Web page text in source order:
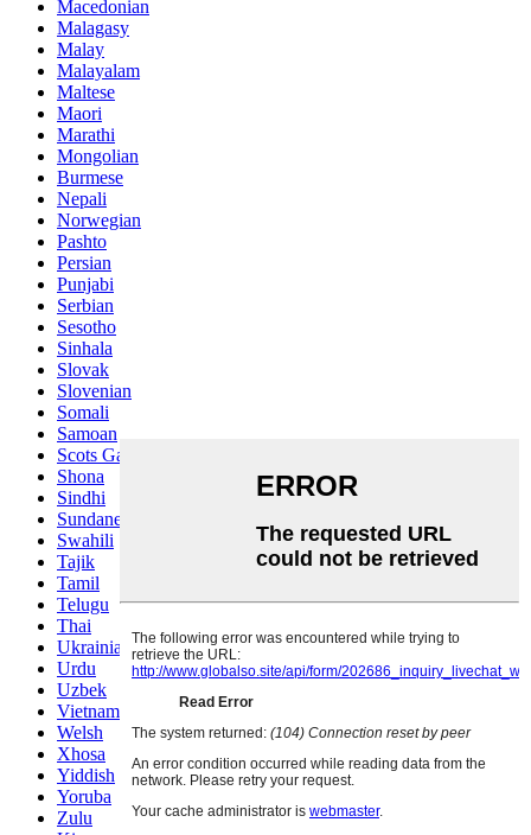
Macedonian
Malagasy
Malay
Malayalam
Maltese
Maori
Marathi
Mongolian
Burmese
Nepali
Norwegian
Pashto
Persian
Punjabi
Serbian
Sesotho
Sinhala
Slovak
Slovenian
Somali
Samoan
Scots Gaelic
Shona
Sindhi
Sundanese
Swahili
Tajik
Tamil
Telugu
Thai
Ukrainian
Urdu
Uzbek
Vietnamese
Welsh
Xhosa
Yiddish
Yoruba
Zulu